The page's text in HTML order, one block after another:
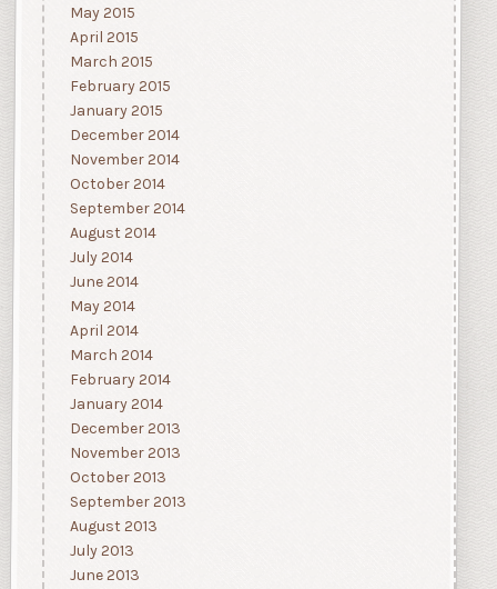
May 2015
April 2015
March 2015
February 2015
January 2015
December 2014
November 2014
October 2014
September 2014
August 2014
July 2014
June 2014
May 2014
April 2014
March 2014
February 2014
January 2014
December 2013
November 2013
October 2013
September 2013
August 2013
July 2013
June 2013